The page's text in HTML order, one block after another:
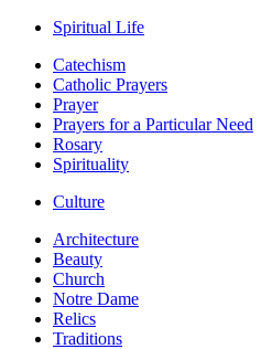
Spiritual Life
Catechism
Catholic Prayers
Prayer
Prayers for a Particular Need
Rosary
Spirituality
Culture
Architecture
Beauty
Church
Notre Dame
Relics
Traditions